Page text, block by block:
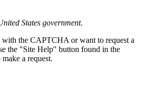
States government.
with the CAPTCHA or want to request a
the "Site Help" button found in the
a request.